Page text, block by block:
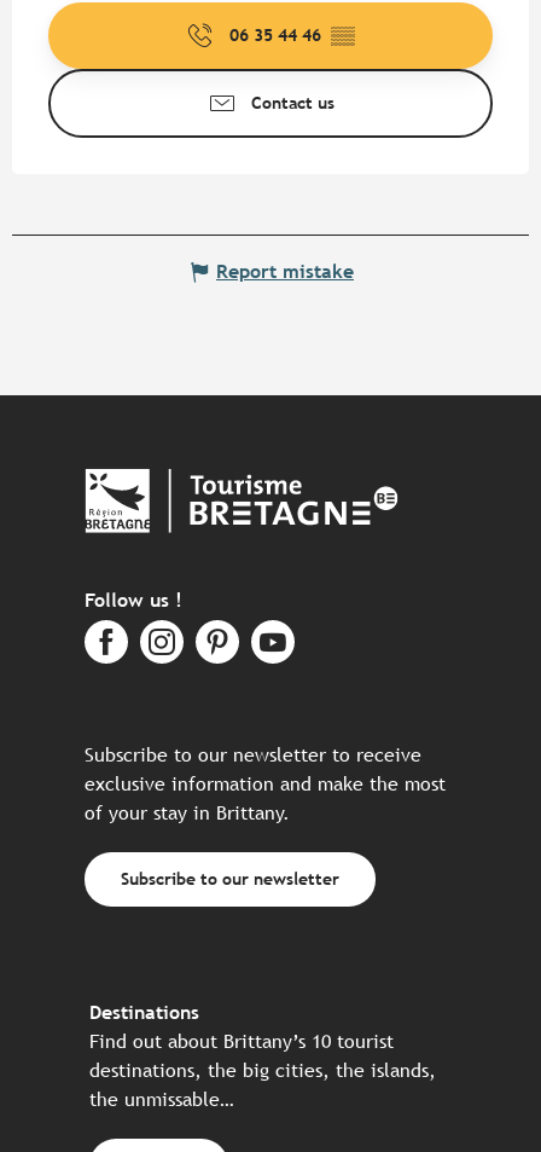
06 35 44 46 ▒▒
Contact us
Report mistake
Follow us !
Subscribe to our newsletter to receive
exclusive information and make the most
of your stay in Brittany.
Subscribe to our newsletter
Destinations
Find out about Brittany’s 10 tourist
destinations, the big cities, the islands,
the unmissable…